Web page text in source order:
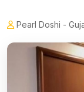
Pearl Doshi -